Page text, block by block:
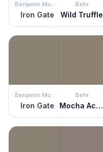
Benjamin Moore
Iron Gate
Behr
Wild Truffle
Benjamin Moore
Iron Gate
Behr
Mocha Accent